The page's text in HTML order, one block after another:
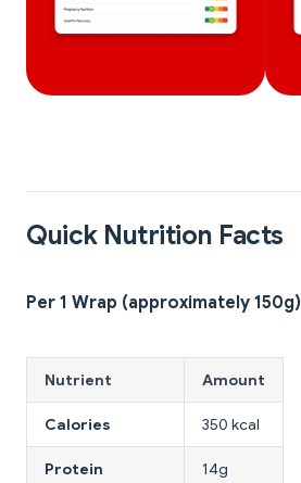
Quick Nutrition Facts
Per 1 Wrap (approximately 150g)
Nutrient Amount
Calories 350 kcal
Protein 14g